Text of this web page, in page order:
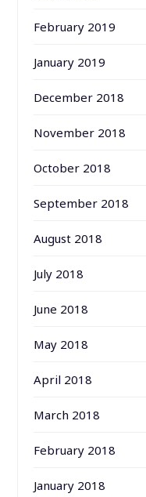
February 2019
January 2019
December 2018
November 2018
October 2018
September 2018
August 2018
July 2018
June 2018
May 2018
April 2018
March 2018
February 2018
January 2018